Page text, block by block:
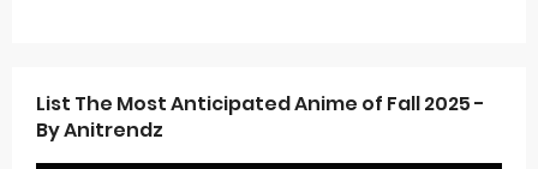
List The Most Anticipated Anime of Fall 2025 -
By Anitrendz